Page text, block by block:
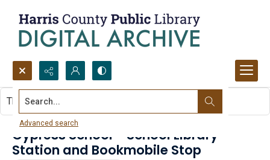
Search...
Advanced search
Cypress School - School Library
Station and Bookmobile Stop
This item contains no images.